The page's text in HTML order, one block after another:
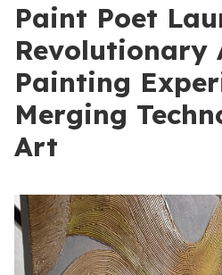
Paint Poet
Painting
Merging
Art